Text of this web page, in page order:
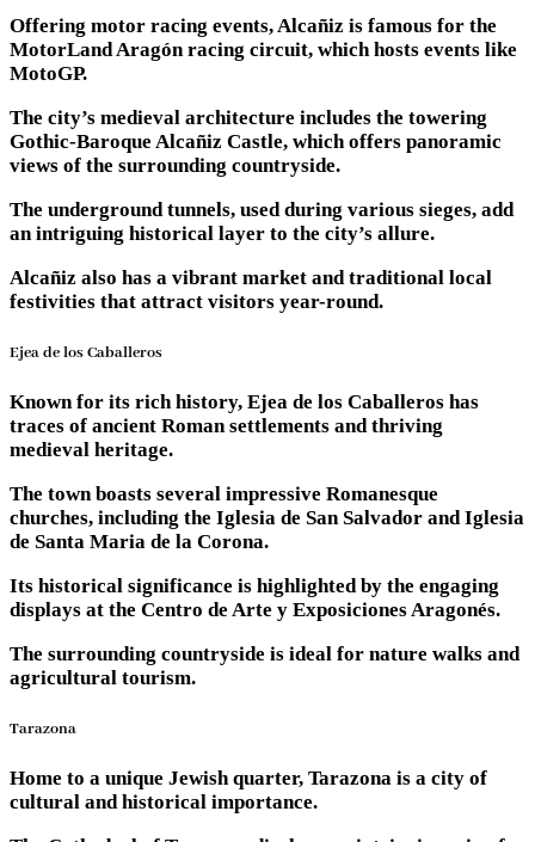
Offering motor racing events, Alcañiz is famous for the
MotorLand Aragón racing circuit, which hosts events like
MotoGP.
The city’s medieval architecture includes the towering
Gothic-Baroque Alcañiz Castle, which offers panoramic
views of the surrounding countryside.
The underground tunnels, used during various sieges, add
an intriguing historical layer to the city’s allure.
Alcañiz also has a vibrant market and traditional local
festivities that attract visitors year-round.
Ejea de los Caballeros
Known for its rich history, Ejea de los Caballeros has
traces of ancient Roman settlements and thriving
medieval heritage.
The town boasts several impressive Romanesque
churches, including the Iglesia de San Salvador and Iglesia
de Santa Maria de la Corona.
Its historical significance is highlighted by the engaging
displays at the Centro de Arte y Exposiciones Aragonés.
The surrounding countryside is ideal for nature walks and
agricultural tourism.
Tarazona
Home to a unique Jewish quarter, Tarazona is a city of
cultural and historical importance.